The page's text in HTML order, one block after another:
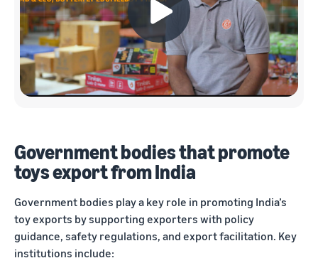
Government bodies that promote
toys export from India
Government bodies play a key role in promoting India’s
toy exports by supporting exporters with policy
guidance, safety regulations, and export facilitation. Key
institutions include: